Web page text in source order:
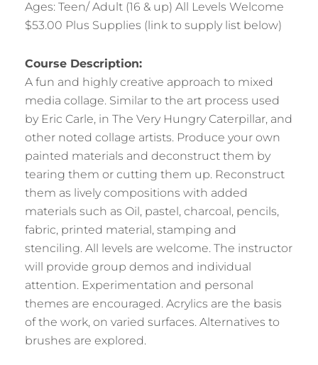
Ages: Teen/ Adult (16 & up) All Levels Welcome
$53.00 Plus Supplies (link to supply list below)
Course Description:
A fun and highly creative approach to mixed
media collage. Similar to the art process used
by Eric Carle, in The Very Hungry Caterpillar, and
other noted collage artists. Produce your own
painted materials and deconstruct them by
tearing them or cutting them up. Reconstruct
them as lively compositions with added
materials such as Oil, pastel, charcoal, pencils,
fabric, printed material, stamping and
stenciling. All levels are welcome. The instructor
will provide group demos and individual
attention. Experimentation and personal
themes are encouraged. Acrylics are the basis
of the work, on varied surfaces. Alternatives to
brushes are explored.